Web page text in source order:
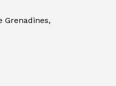
Grenadines,